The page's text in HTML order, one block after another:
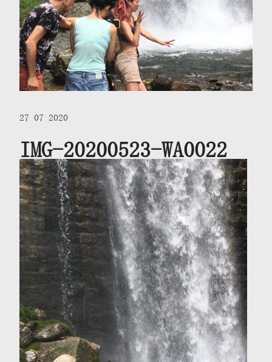
27 07 2020
IMG-20200523-WA0022